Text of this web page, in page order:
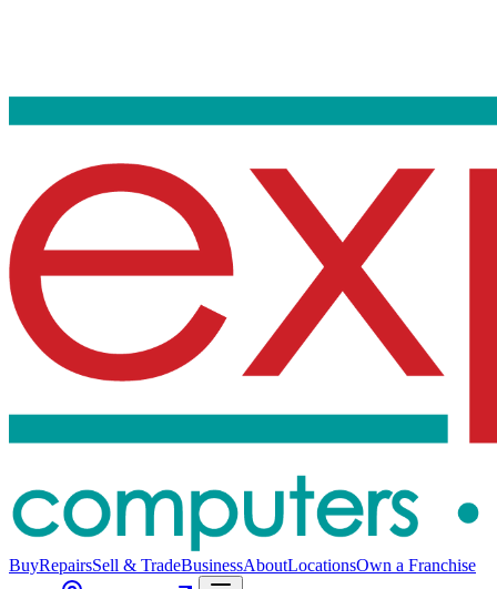
BuyRepairsSell & TradeBusinessAboutLocationsOwn a Franchise